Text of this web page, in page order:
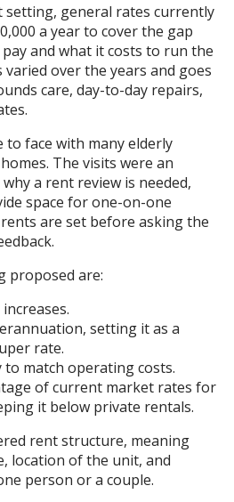
general rates currently
a year to cover the gap
and what it costs to run the
over the years and goes
care, day-to-day repairs,
to face with many elderly
The visits were an
a rent review is needed,
space for one-on-one
are set before asking the
proposed are:
setting it as a
rate.
match operating costs.
of current market rates for
it below private rentals.
rent structure, meaning
location of the unit, and
person or a couple.